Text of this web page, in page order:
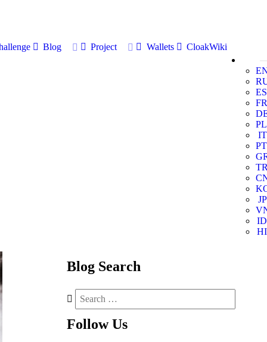
Blog Project Wallets
CloakWiki
ES
FR
PL
IT
PT
JP
ID
HI
Blog Search
Follow Us